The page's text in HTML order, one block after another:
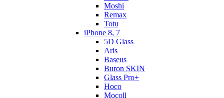
Moshi
Remax
Totu
iPhone 8, 7
5D Glass
Aris
Baseus
Buron SKIN
Glass Pro+
Hoco
Mocoll